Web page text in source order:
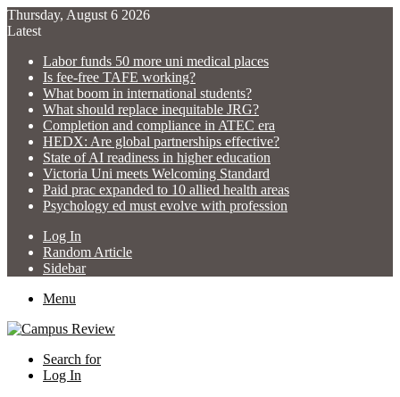
Thursday, August 6 2026
Latest
Labor funds 50 more uni medical places
Is fee-free TAFE working?
What boom in international students?
What should replace inequitable JRG?
Completion and compliance in ATEC era
HEDX: Are global partnerships effective?
State of AI readiness in higher education
Victoria Uni meets Welcoming Standard
Paid prac expanded to 10 allied health areas
Psychology ed must evolve with profession
Log In
Random Article
Sidebar
Menu
Search for
Log In